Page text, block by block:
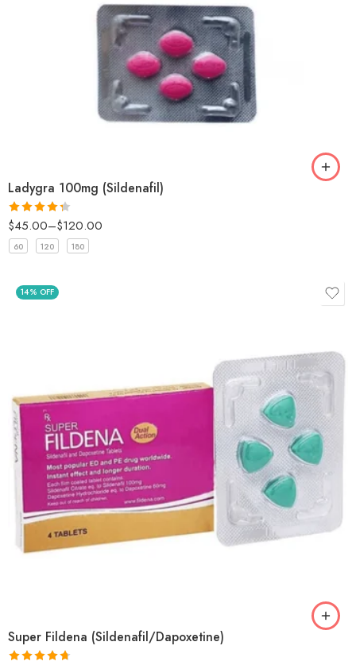
Ladygra 100mg (Sildenafil)
Rated
4.33 out
of 5
$45.00–$120.00
60 120 180
14% OFF
Super Fildena (Sildenafil/Dapoxetine)